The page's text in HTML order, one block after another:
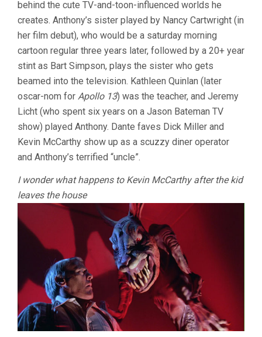
behind the cute TV-and-toon-influenced worlds he
creates. Anthony’s sister played by Nancy Cartwright (in
her film debut), who would be a saturday morning
cartoon regular three years later, followed by a 20+ year
stint as Bart Simpson, plays the sister who gets
beamed into the television. Kathleen Quinlan (later
oscar-nom for Apollo 13) was the teacher, and Jeremy
Licht (who spent six years on a Jason Bateman TV
show) played Anthony. Dante faves Dick Miller and
Kevin McCarthy show up as a scuzzy diner operator
and Anthony’s terrified “uncle”.
I wonder what happens to Kevin McCarthy after the kid
leaves the house